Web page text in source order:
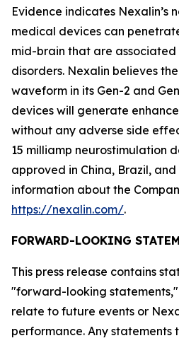
Evidence indicates Nexalin’s
medical devices can
mid-brain that are
disorders. Nexalin believes
waveform in its Gen-2 and
devices will generate
without any adverse side
15 milliamp neurostimulation
approved in China, Brazil,
information about the
https://nexalin.com/.
FORWARD-LOOKING
This press release contains
"forward-looking statements,"
relate to future events or
performance. Any statements